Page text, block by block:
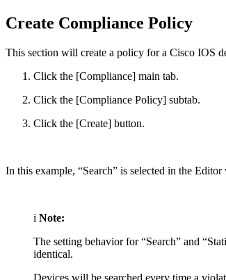
Create Compliance Policy
This section will create a policy for a Cisco IOS
Click the [Compliance] main tab.
Click the [Compliance Policy] subtab.
Click the [Create] button.
In this example, “Search” is selected in the
i Note:
The setting behavior for “Search” and
identical.
Devices will be searched every time a